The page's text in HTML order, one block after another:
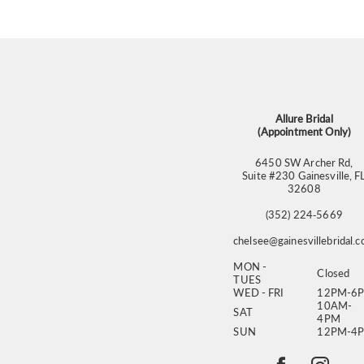
Allure Bridal
(Appointment Only)
6450 SW Archer Rd,
Suite #230 Gainesville,
32608
(352) 224‑5669
MON -
TUES
Closed
WED - FRI
12PM-
SAT
10AM-
4PM
SUN
12PM-